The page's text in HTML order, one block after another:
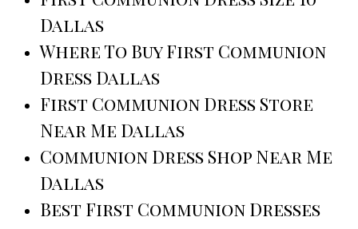
Dallas
Where To Buy First Communion
Dress Dallas
First Communion Dress Store
Near Me Dallas
Communion Dress Shop Near Me
Dallas
Best First Communion Dresses